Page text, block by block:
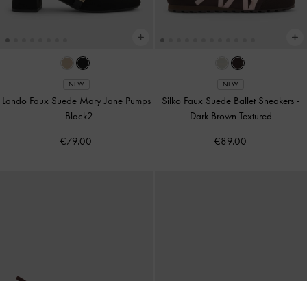
NEW
Lando Faux Suede Mary Jane Pumps
- Black2
€79.00
NEW
Silko Faux Suede Ballet Sneakers -
Dark Brown Textured
€89.00